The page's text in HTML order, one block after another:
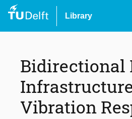
Library
Bidirectional
Vibration